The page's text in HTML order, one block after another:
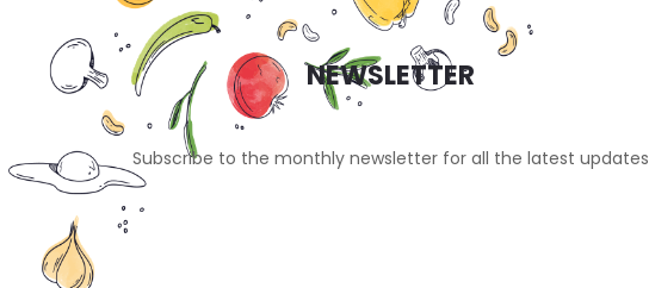
NEWSLETTER
Subscribe to the monthly newsletter for all the latest updates